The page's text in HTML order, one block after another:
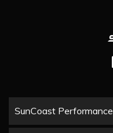
SunCoast Performance